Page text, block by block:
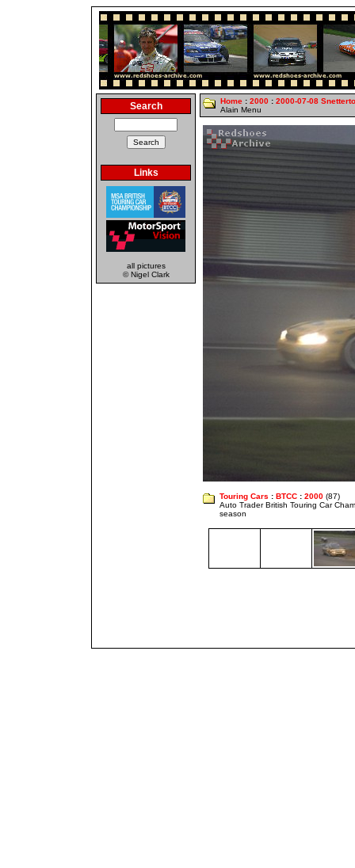
Search
Links
all pictures
© Nigel Clark
Home : 2000 : 2000-07-08
Alain Menu
Touring Cars : BTCC : 2000 (87)
Auto Trader British Touring Car
season